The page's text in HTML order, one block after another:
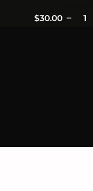
WORLDWIDE
$30.00